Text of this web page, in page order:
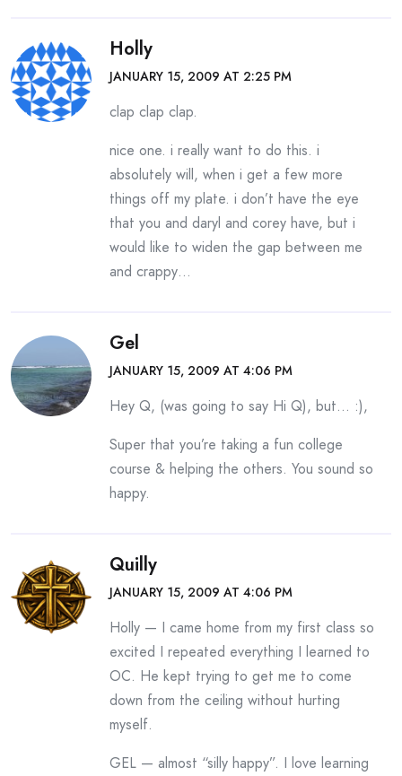
Holly
JANUARY 15, 2009 AT 2:25 PM
clap clap clap.
nice one. i really want to do this. i
absolutely will, when i get a few more
things off my plate. i don’t have the eye
that you and daryl and corey have, but i
would like to widen the gap between me
and crappy…
Gel
JANUARY 15, 2009 AT 4:06 PM
Hey Q, (was going to say Hi Q), but… :),
Super that you’re taking a fun college
course & helping the others. You sound so
happy.
Quilly
JANUARY 15, 2009 AT 4:06 PM
Holly — I came home from my first class so
excited I repeated everything I learned to
OC. He kept trying to get me to come
down from the ceiling without hurting
myself.
GEL — almost “silly happy”. I love learning